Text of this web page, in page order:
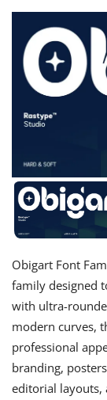
Obigart Font
family designed
with ultra-
modern curves,
professional
branding,
editorial layouts,